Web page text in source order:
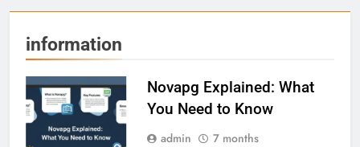
information
Novapg Explained: What
You Need to Know
admin
7 months